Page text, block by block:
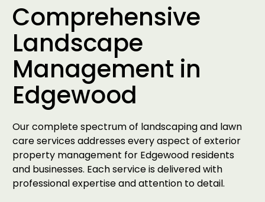
Comprehensive
Landscape
Management in
Edgewood
Our complete spectrum of landscaping and lawn
care services addresses every aspect of exterior
property management for Edgewood residents
and businesses. Each service is delivered with
professional expertise and attention to detail.